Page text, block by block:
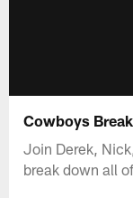
Cowboys
Join Derek,
break down all